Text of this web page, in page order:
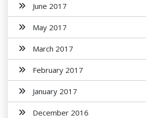
June 2017
May 2017
March 2017
February 2017
January 2017
December 2016